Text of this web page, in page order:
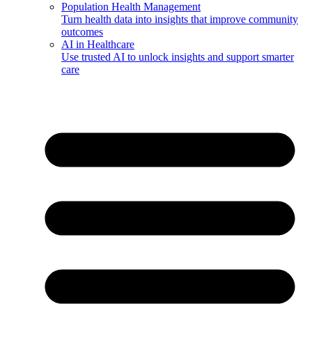
Population Health Management
Turn health data into insights that improve community
outcomes
AI in Healthcare
Use trusted AI to unlock insights and support smarter
care